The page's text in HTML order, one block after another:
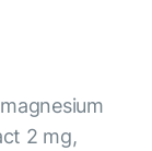
2 mg,